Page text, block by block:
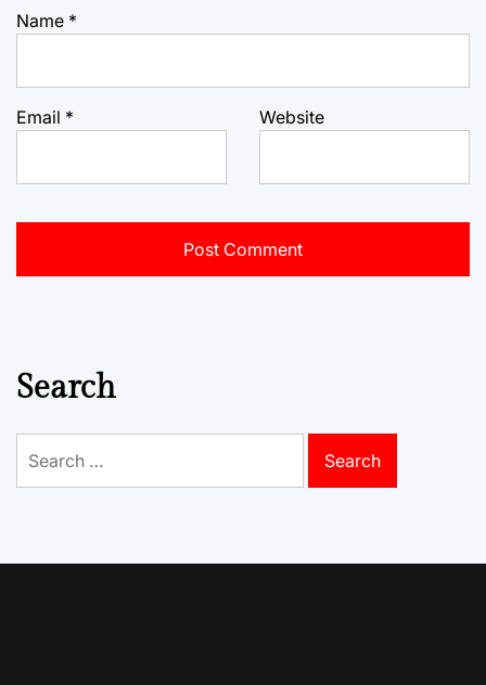
Name *
Email * Website
Search
for: